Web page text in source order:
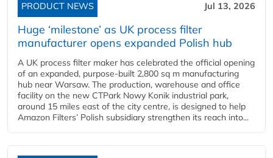
PRODUCT NEWS Jul 13, 2026
Huge ‘milestone’ as UK process filter
manufacturer opens expanded Polish hub
A UK process filter maker has celebrated the official opening
of an expanded, purpose-built 2,800 sq m manufacturing
hub near Warsaw. The production, warehouse and office
facility on the new CTPark Nowy Konik industrial park,
around 15 miles east of the city centre, is designed to help
Amazon Filters’ Polish subsidiary strengthen its reach into...